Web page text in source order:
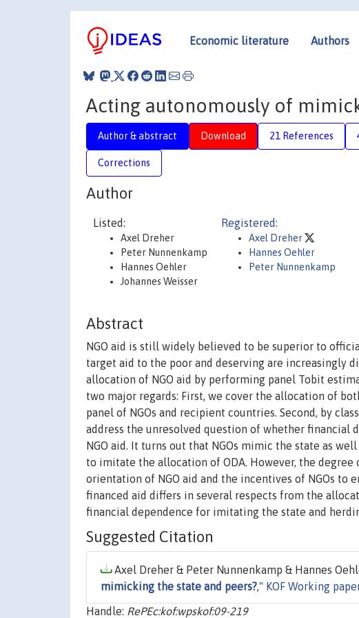
Economic literature Authors
Acting autonomously of
Author & abstract Download 21 References
Corrections
Author
Listed:
Axel Dreher
Peter Nunnenkamp
Hannes Oehler
Johannes Weisser
Registered:
Axel Dreher
Hannes Oehler
Peter Nunnenkamp
Abstract
NGO aid is still widely believed to be superior to
target aid to the poor and deserving are increasingly
allocation of NGO aid by performing panel Tobit
two major regards: First, we cover the allocation of
panel of NGOs and recipient countries. Second, by
address the unresolved question of whether
NGO aid. It turns out that NGOs mimic the state as
to imitate the allocation of ODA. However, the
orientation of NGO aid and the incentives of NGOs to
financed aid differs in several respects from the
financial dependence for imitating the state and
Suggested Citation
Axel Dreher & Peter Nunnenkamp & Hannes
mimicking the state and peers?," KOF Working
Handle: RePEc:kof:wpskof:09-219